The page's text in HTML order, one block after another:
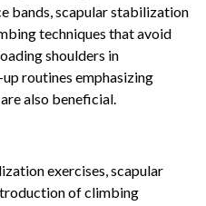
training exercises such
bands, scapular
proper climbing
or excessively loading
Warm-up routines
strength are also